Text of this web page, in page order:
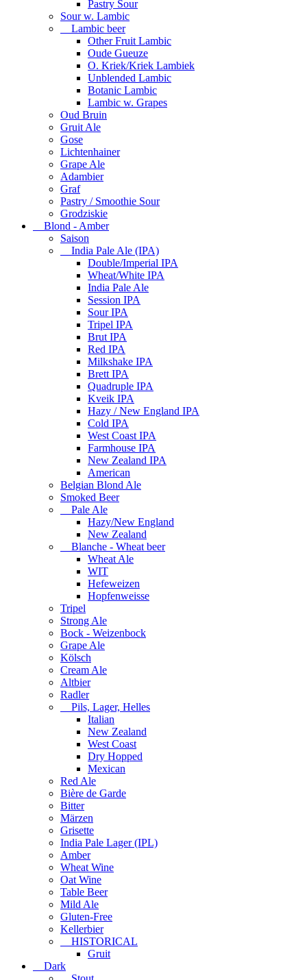
Pastry Sour
Sour w. Lambic
Lambic beer
Other Fruit Lambic
Oude Gueuze
O. Kriek/Kriek Lambiek
Unblended Lambic
Botanic Lambic
Lambic w. Grapes
Oud Bruin
Gruit Ale
Gose
Lichtenhainer
Grape Ale
Adambier
Graf
Pastry / Smoothie Sour
Grodziskie
Blond - Amber
Saison
India Pale Ale (IPA)
Double/Imperial IPA
Wheat/White IPA
India Pale Ale
Session IPA
Sour IPA
Tripel IPA
Brut IPA
Red IPA
Milkshake IPA
Brett IPA
Quadruple IPA
Kveik IPA
Hazy / New England IPA
Cold IPA
West Coast IPA
Farmhouse IPA
New Zealand IPA
American
Belgian Blond Ale
Smoked Beer
Pale Ale
Hazy/New England
New Zealand
Blanche - Wheat beer
Wheat Ale
WIT
Hefeweizen
Hopfenweisse
Tripel
Strong Ale
Bock - Weizenbock
Grape Ale
Kölsch
Cream Ale
Altbier
Radler
Pils, Lager, Helles
Italian
New Zealand
West Coast
Dry Hopped
Mexican
Red Ale
Bière de Garde
Bitter
Märzen
Grisette
India Pale Lager (IPL)
Amber
Wheat Wine
Oat Wine
Table Beer
Mild Ale
Gluten-Free
Kellerbier
HISTORICAL
Gruit
Dark